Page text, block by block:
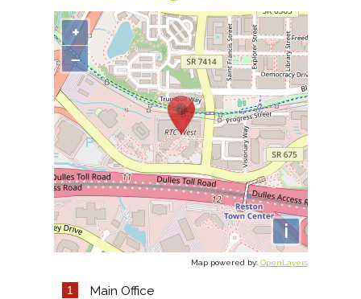
+
−
i
Map powered by: OpenLayers
1 Main Office